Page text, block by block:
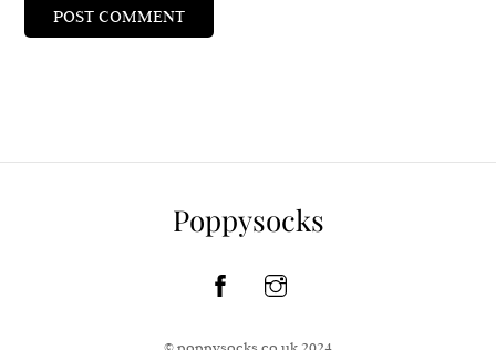
Poppysocks
© poppysocks.co.uk 2024